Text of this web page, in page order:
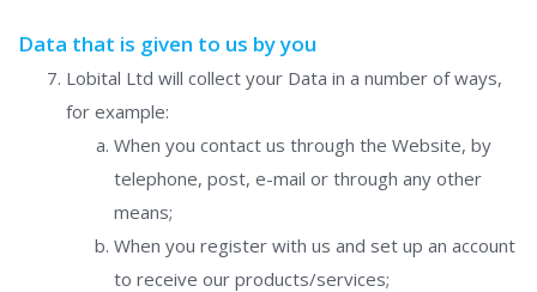
Data that is given to us by you
Lobital Ltd will collect your Data in a number of ways,
for example:
When you contact us through the Website, by
telephone, post, e-mail or through any other
means;
When you register with us and set up an account
to receive our products/services;